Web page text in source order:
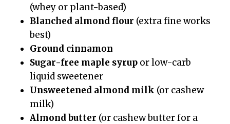
(whey or plant-based)
Blanched almond flour (extra fine works
best)
Ground cinnamon
Sugar-free maple syrup or low-carb
liquid sweetener
Unsweetened almond milk (or cashew
milk)
Almond butter (or cashew butter for a